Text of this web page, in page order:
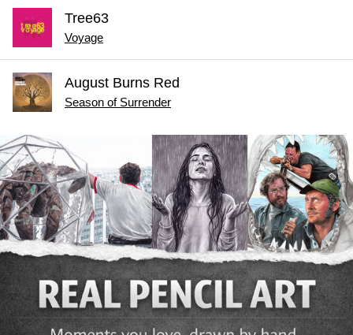
Tree63
Voyage
August Burns Red
Season of Surrender